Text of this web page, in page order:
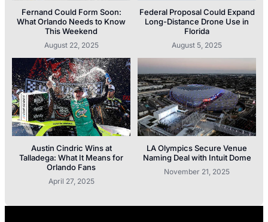
Fernand Could Form Soon:
What Orlando Needs to Know
This Weekend
August 22, 2025
Federal Proposal Could Expand
Long-Distance Drone Use in
Florida
August 5, 2025
Austin Cindric Wins at
Talladega: What It Means for
Orlando Fans
April 27, 2025
LA Olympics Secure Venue
Naming Deal with Intuit Dome
November 21, 2025